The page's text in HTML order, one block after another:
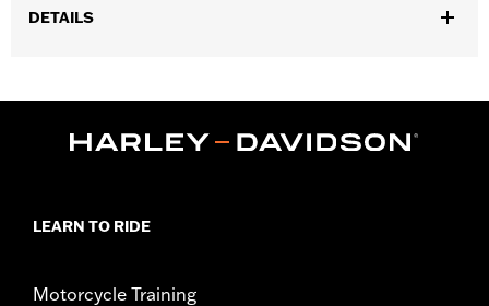
DETAILS
Functional Features:Vented,Waterproof,Seam Sealed,Storm
Zipper Pockets,Interior Zipper,Armor Included
Jacket Style: Triple Vent
LEARN TO RIDE
Motorcycle Training